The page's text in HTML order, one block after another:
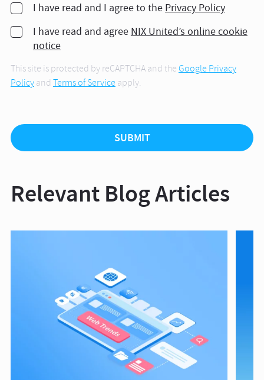
I have read and I agree to the Privacy Policy
I have read and agree NIX United’s online cookie
notice
This site is protected by reCAPTCHA and theGoogle Privacy
Policyand Terms of Serviceapply.
Relevant Blog Articles